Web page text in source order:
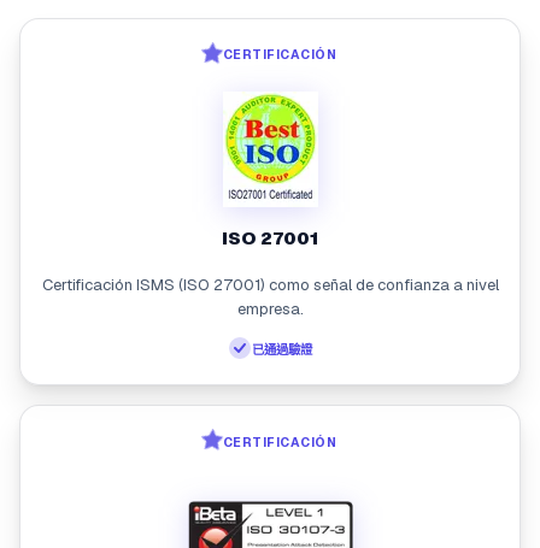
CERTIFICACIÓN
ISO 27001
Certificación ISMS (ISO 27001) como señal de confianza a nivel
empresa.
已通過驗證
CERTIFICACIÓN